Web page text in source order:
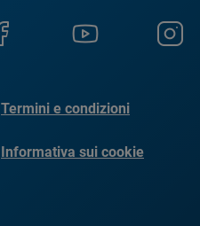
Termini e condizioni
Informativa sui cookie